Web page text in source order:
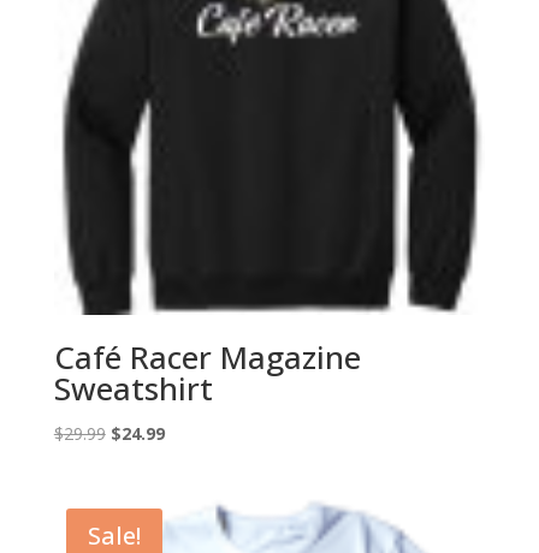
Café Racer Magazine
Sweatshirt
$29.99 Original
$29.99.
$24.99Current
$24.99.
Sale!